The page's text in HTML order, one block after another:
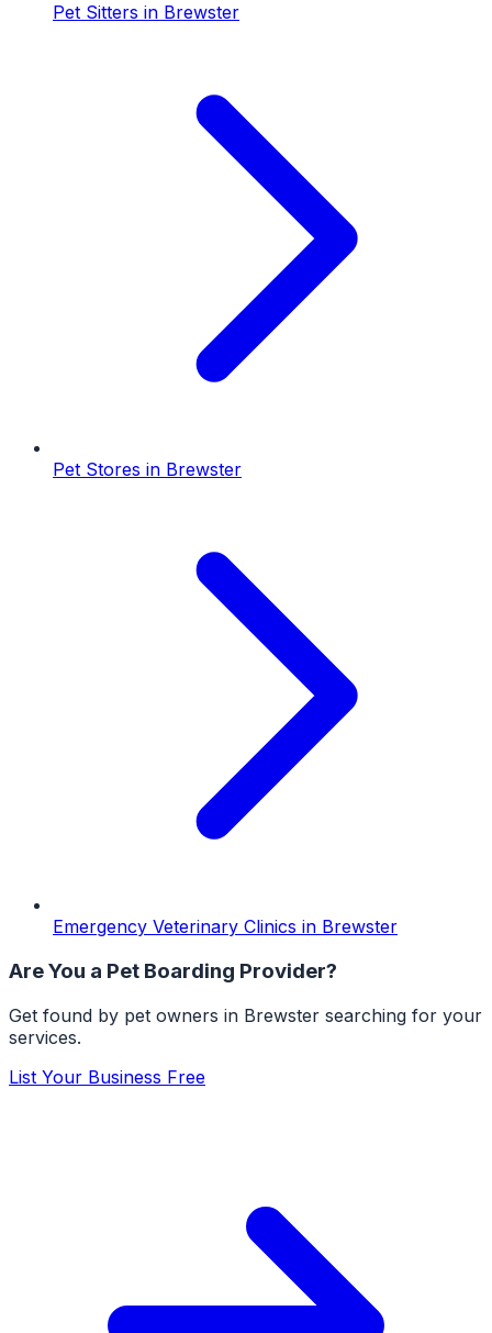
Pet Sitters in Brewster
Pet Stores in Brewster
Emergency Veterinary Clinics in Brewster
Are You a Pet Boarding Provider?
Get found by pet owners in Brewster searching for your
services.
List Your Business Free